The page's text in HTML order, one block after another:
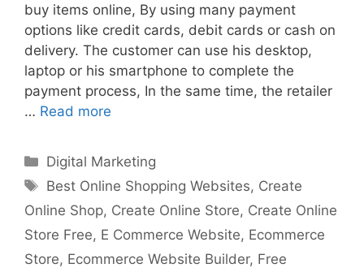
buy items online, By using many payment
options like credit cards, debit cards or cash on
delivery. The customer can use his desktop,
laptop or his smartphone to complete the
payment process, In the same time, the retailer
… Read more
Categories
Digital Marketing
Tags
Best Online Shopping Websites, Create
Online Shop, Create Online Store, Create Online
Store Free, E Commerce Website, Ecommerce
Store, Ecommerce Website Builder, Free